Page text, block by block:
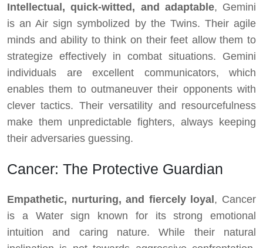
Intellectual, quick-witted, and adaptable, Gemini
is an Air sign symbolized by the Twins. Their agile
minds and ability to think on their feet allow them to
strategize effectively in combat situations. Gemini
individuals are excellent communicators, which
enables them to outmaneuver their opponents with
clever tactics. Their versatility and resourcefulness
make them unpredictable fighters, always keeping
their adversaries guessing.
Cancer: The Protective Guardian
Empathetic, nurturing, and fiercely loyal, Cancer
is a Water sign known for its strong emotional
intuition and caring nature. While their natural